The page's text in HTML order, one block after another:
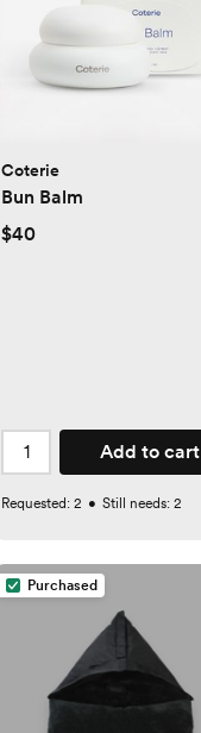
Coterie
Bun Balm
$40
Add to cart
Requested: 2 • Still needs: 2
Purchased